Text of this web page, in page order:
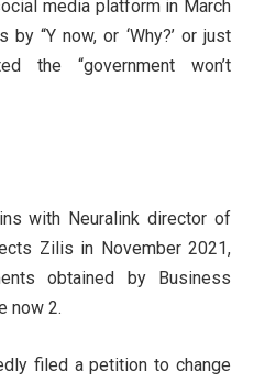
media platform in March
“Y now, or ‘Why?’ or just
the “government won’t
with Neuralink director of
Zilis in November 2021,
obtained by Business
now 2.
filed a petition to change